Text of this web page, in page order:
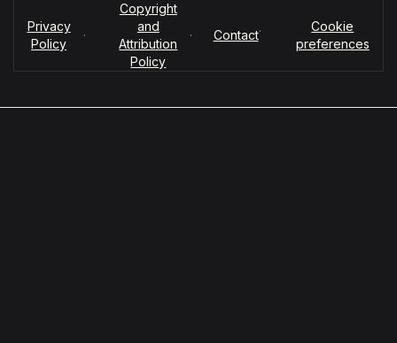
Privacy
Policy
·
Copyright
and
Attribution
Policy
· Contact·
Cookie
preferences